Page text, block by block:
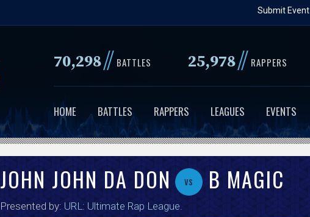
to
content
Submit Event
70,298// BATTLES 25,978// RAPPERS
HOME BATTLES RAPPERS LEAGUES EVENTS
JOHN JOHN DA DON vs B MAGIC
Presented by: URL: Ultimate Rap League